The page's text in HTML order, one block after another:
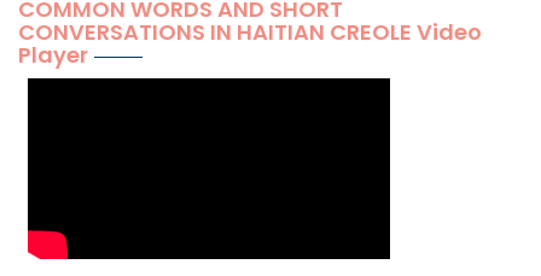
COMMON WORDS AND SHORT
CONVERSATIONS IN HAITIAN CREOLE Video
Player